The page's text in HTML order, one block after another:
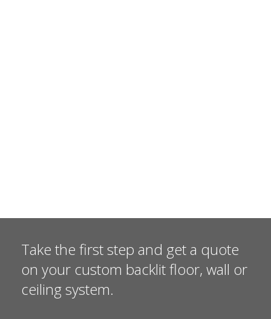
Take the first step and get a quote
on your custom backlit floor, wall or
ceiling system.